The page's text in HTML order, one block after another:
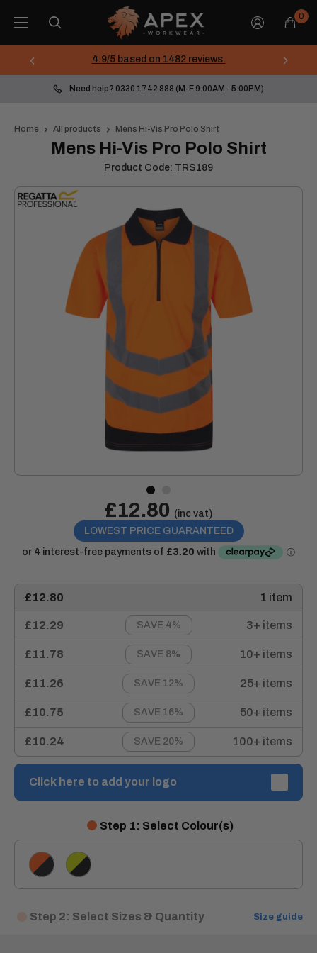
Apex
Workwear
0
4.9/5 based on 1482 reviews.
Need help? 0330 1742 888 (M-F 9:00AM - 5:00PM)
Home All products Mens Hi-Vis Pro Polo Shirt
Mens Hi-Vis Pro Polo Shirt
Product Code: TRS189
Sale
price
£12.80 (inc vat)
LOWEST PRICE GUARANTEED
£12.80 1 item
£12.29 SAVE 4% 3+ items
£11.78 SAVE 8% 10+ items
£11.26 SAVE 12% 25+ items
£10.75 SAVE 16% 50+ items
£10.24 SAVE 20% 100+ items
Click here to add your logo
Step 1: Select Colour(s)
Orange/NavyYellow/Navy
Step 2: Select Sizes & Quantity Size guide